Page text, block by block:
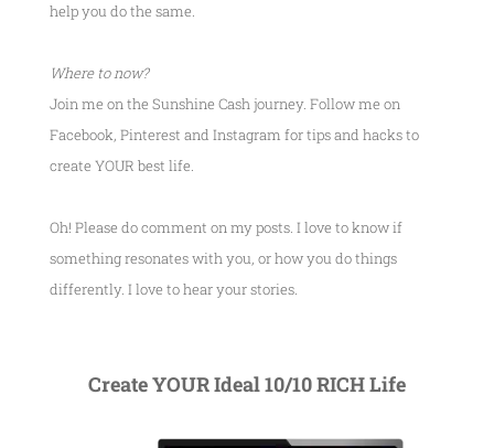
help you do the same.
Where to now?
Join me on the Sunshine Cash journey. Follow me on
Facebook, Pinterest and Instagram for tips and hacks to
create YOUR best life.
Oh! Please do comment on my posts. I love to know if
something resonates with you, or how you do things
differently. I love to hear your stories.
Create YOUR Ideal 10/10 RICH Life